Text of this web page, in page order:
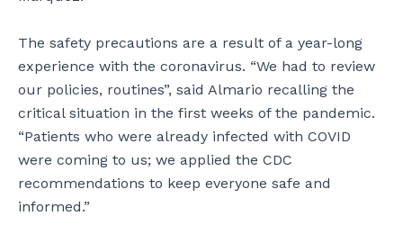
The safety precautions are a result of a year-long
experience with the coronavirus. “We had to review
our policies, routines”, said Almario recalling the
critical situation in the first weeks of the pandemic.
“Patients who were already infected with COVID
were coming to us; we applied the CDC
recommendations to keep everyone safe and
informed.”